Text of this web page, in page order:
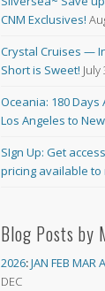
CNM Exclusives!
Crystal Cruises —
Short is Sweet!
Oceania: 180 Days
Los Angeles to
SIgn Up: Get
pricing available to
Blog Posts by
2026:JAN FEB MAR
DEC